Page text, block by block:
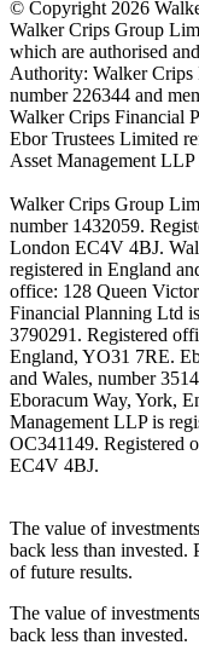
© Copyright 2026
Walker Crips Group
which are authorised
Authority: Walker Crips
number 226344 and
Walker Crips Financial
Ebor Trustees Limited
Asset Management
Walker Crips Group
number 1432059.
London EC4V 4BJ.
registered in England
office: 128 Queen
Financial Planning Ltd
3790291. Registered
England, YO31 7RE.
and Wales, number
Eboracum Way, York,
Management LLP is
OC341149. Registered
EC4V 4BJ.
The value of
back less than invested.
of future results.
The value of
back less than invested.